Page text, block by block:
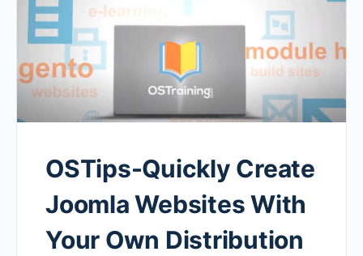
OSTips-Quickly Create
Joomla Websites With
Your Own Distribution